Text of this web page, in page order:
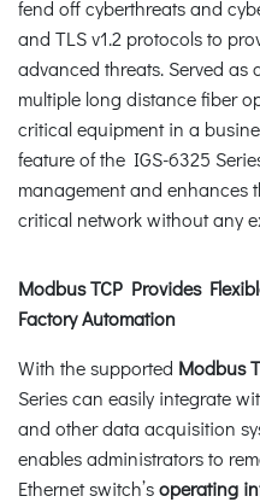
fend off cyberthreats and
and TLS v1.2 protocols to
advanced threats. Served as
multiple long distance fiber
critical equipment in a
feature of the IGS-6325
management and enhances
critical network without any
Modbus TCP Provides
Factory Automation
With the supported Modbus
Series can easily integrate
and other data acquisition
enables administrators to
Ethernet switch’soperating